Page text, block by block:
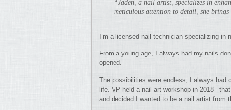
“Jaden, a nail artist, specializes in
meticulous attention to detail, she
I’m a licensed nail technician specializing in
From a young age, I always had my nails
opened.
The possibilities were endless; I always had
life. VP held a nail art workshop in 2018–
and decided I wanted to be a nail artist from